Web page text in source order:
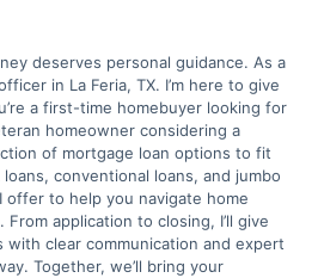
deserves personal guidance. As a
in La Feria, TX. I’m here to give
a first-time homebuyer looking for
homeowner considering a
of mortgage loan options to fit
conventional loans, and jumbo
offer to help you navigate home
application to closing, I’ll give
clear communication and expert
Together, we’ll bring your